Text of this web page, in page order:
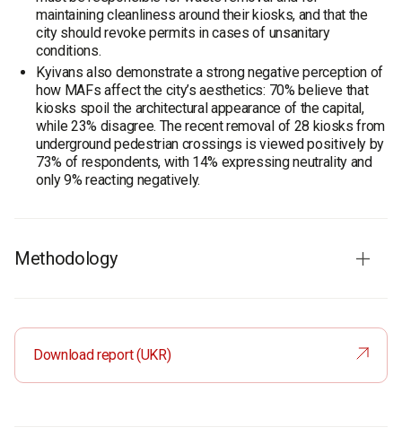
maintaining cleanliness around their kiosks, and that the
city should revoke permits in cases of unsanitary
conditions.
Kyivans also demonstrate a strong negative perception of
how MAFs affect the city’s aesthetics: 70% believe that
kiosks spoil the architectural appearance of the capital,
while 23% disagree. The recent removal of 28 kiosks from
underground pedestrian crossings is viewed positively by
73% of respondents, with 14% expressing neutrality and
only 9% reacting negatively.
Methodology
representative in terms of age and gender.
Sample size:
1,200 respondents.
Survey method:
Face-to-face formalised interviews.
The margin of error for the study with a confidence level of
Download report (UKR)